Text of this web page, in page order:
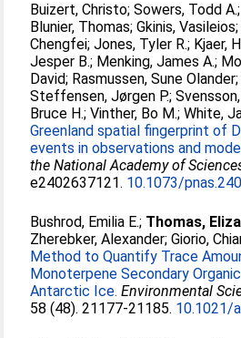
Buizert, Christo;Sowers, Todd A.;
Blunier, Thomas;Gkinis, Vasileios;
Chengfei;Jones, Tyler R.; Kjaer,
Jesper B.; Menking, James A.;
David; Rasmussen, Sune Olander;
Steffensen, Jørgen P.;
Bruce H.;Vinther, Bo M.;White,
Greenland spatial fingerprint of
events in observations and
the National Academy of
e2402637121. 10.1073/
Bushrod, Emilia E.; Thomas,
Zherebker, Alexander;Giorio,
Method to Quantify Trace
Monoterpene Secondary
Antarctic Ice. Environmental
58 (48). 21177-21185. 10.1021/